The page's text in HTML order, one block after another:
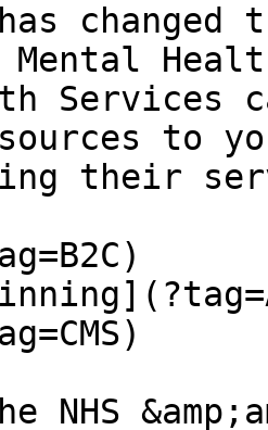
changed
Services
to
their